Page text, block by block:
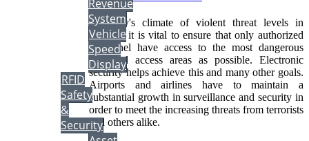
In today's climate of violent threat levels in
security, it is vital to ensure that only authorized
personnel have access to the most dangerous
restricted access areas as possible. Electronic
security helps achieve this and many other goals.
Airports and airlines have to maintain a
substantial growth in surveillance and security in
order to meet the increasing threats from terrorists
and others alike.
Revenue
System
Vehicle
Speed
Display
RFID
Safety
&
Security